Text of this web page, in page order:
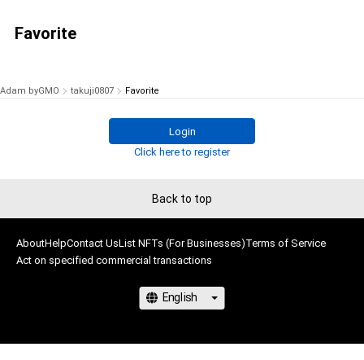
Favorite
Adam byGMO takuji0807 Favorite
Login
Click here to register
Back to top
AboutHelpContact UsList NFTs (For Businesses)Terms of Service
Act on specified commercial transactions